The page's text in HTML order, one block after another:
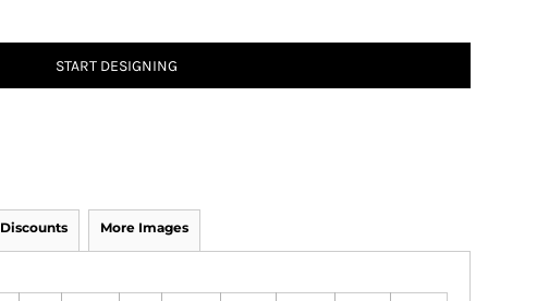
START DESIGNING
Discounts More Images